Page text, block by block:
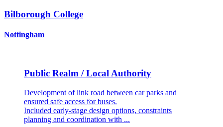
Bilborough College
Nottingham
Public Realm / Local Authority
Development of link road between car parks and
ensured safe access for buses.
Included early-stage design options, constraints
planning and coordination with ...